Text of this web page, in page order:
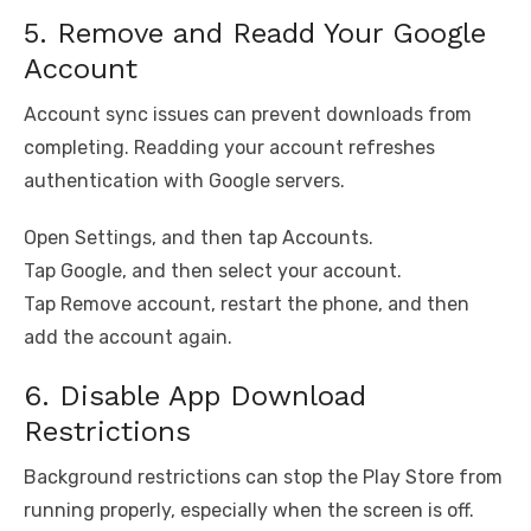
5. Remove and Readd Your Google
Account
Account sync issues can prevent downloads from
completing. Readding your account refreshes
authentication with Google servers.
Open Settings, and then tap Accounts.
Tap Google, and then select your account.
Tap Remove account, restart the phone, and then
add the account again.
6. Disable App Download
Restrictions
Background restrictions can stop the Play Store from
running properly, especially when the screen is off.